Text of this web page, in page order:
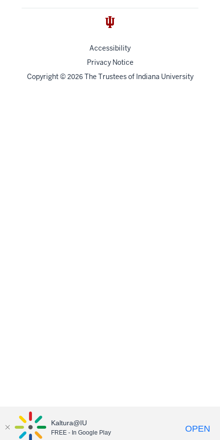
Accessibility
Privacy Notice
Copyright© 2026 The Trustees of Indiana University
Kaltura@IU
FREE - In Google Play OPEN